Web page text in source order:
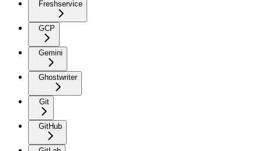
Freshservice
GCP
Gemini
Ghostwriter
Git
GitHub